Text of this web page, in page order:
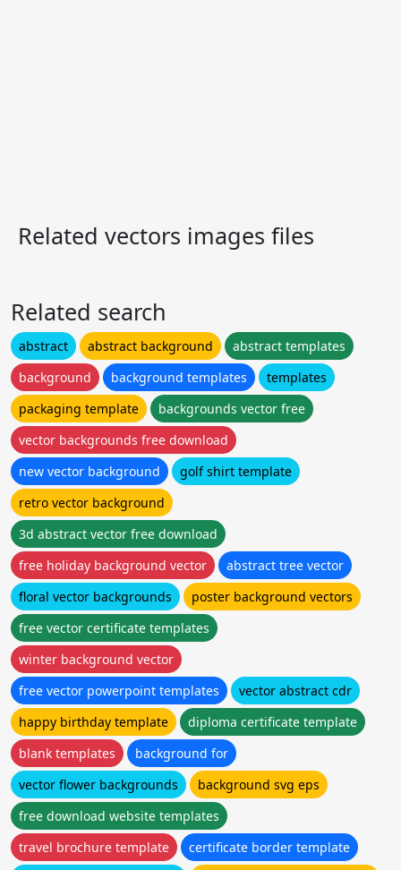
Related vectors images files
Related search
abstract abstract background
abstract templates
background
background templates
templates
packaging template
backgrounds vector free
vector backgrounds free download
new vector background
golf shirt template
retro vector background
3d abstract vector free download
free holiday background vector
abstract tree vector
floral vector backgrounds
poster background vectors
free vector certificate templates
winter background vector
free vector powerpoint templates
vector abstract cdr
happy birthday template
diploma certificate template
blank templates
background for
vector flower backgrounds
background svg eps
free download website templates
travel brochure template
certificate border template